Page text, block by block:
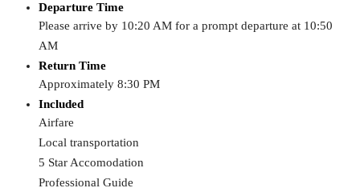
Departure Time
Please arrive by 10:20 AM for a prompt departure at 10:50
AM
Return Time
Approximately 8:30 PM
Included
Airfare
Local transportation
5 Star Accomodation
Professional Guide